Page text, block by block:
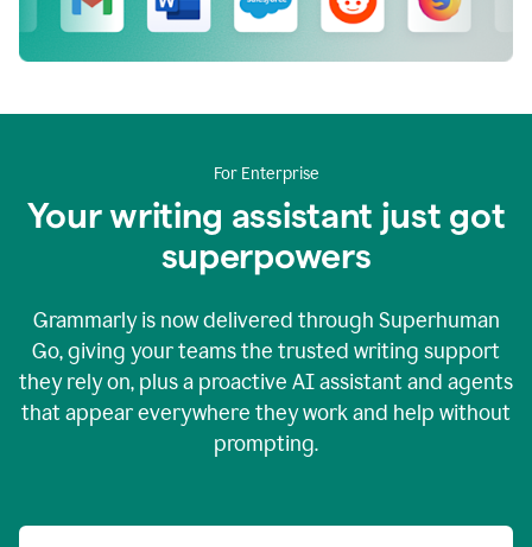
For Enterprise
Your writing assistant just got
superpowers
Grammarly is now delivered through Superhuman
Go, giving your teams the trusted writing support
they rely on, plus a proactive AI assistant and agents
that appear everywhere they work and help without
prompting.